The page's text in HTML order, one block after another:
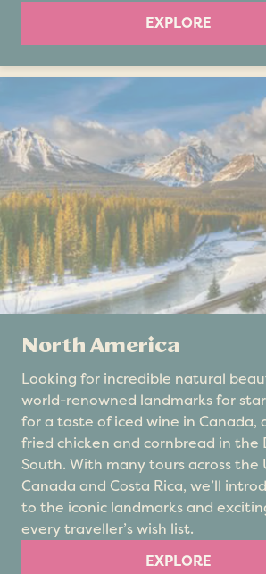
EXPLORE
North America
Looking for incredible natural
world-renowned landmarks for
for a taste of iced wine in Canada,
fried chicken and cornbread in the
South. With many tours across the
Canada and Costa Rica, we’ll
to the iconic landmarks and
every traveller’s wish list.
EXPLORE